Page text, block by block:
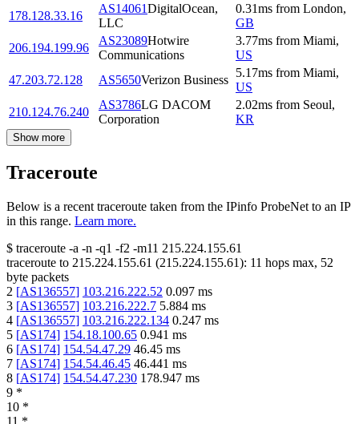
178.128.33.16
AS14061DigitalOcean,
LLC
0.31ms from London,
GB
206.194.199.96
AS23089Hotwire
Communications
3.77ms from Miami,
US
47.203.72.128
AS5650Verizon Business
5.17ms from Miami,
US
210.124.76.240
AS3786LG DACOM
Corporation
2.02ms from Seoul,
KR
Show more
Traceroute
Below is a recent traceroute taken from the IPinfo ProbeNet to an IP
in this range. Learn more.
$ traceroute -a -n -q1 -f2 -m11 215.224.155.61
traceroute to 215.224.155.61 (215.224.155.61): 11 hops max, 52
byte packets
2 [AS136557] 103.216.222.52 0.097 ms
3 [AS136557] 103.216.222.7 5.884 ms
4 [AS136557] 103.216.222.134 0.247 ms
5 [AS174] 154.18.100.65 0.941 ms
6 [AS174] 154.54.47.29 46.45 ms
7 [AS174] 154.54.46.45 46.441 ms
8 [AS174] 154.54.47.230 178.947 ms
9 *
10 *
11 *